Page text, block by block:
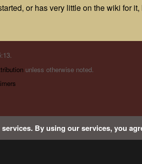
or has very little on the wiki for it,
unless otherwise noted.
By using our services, you